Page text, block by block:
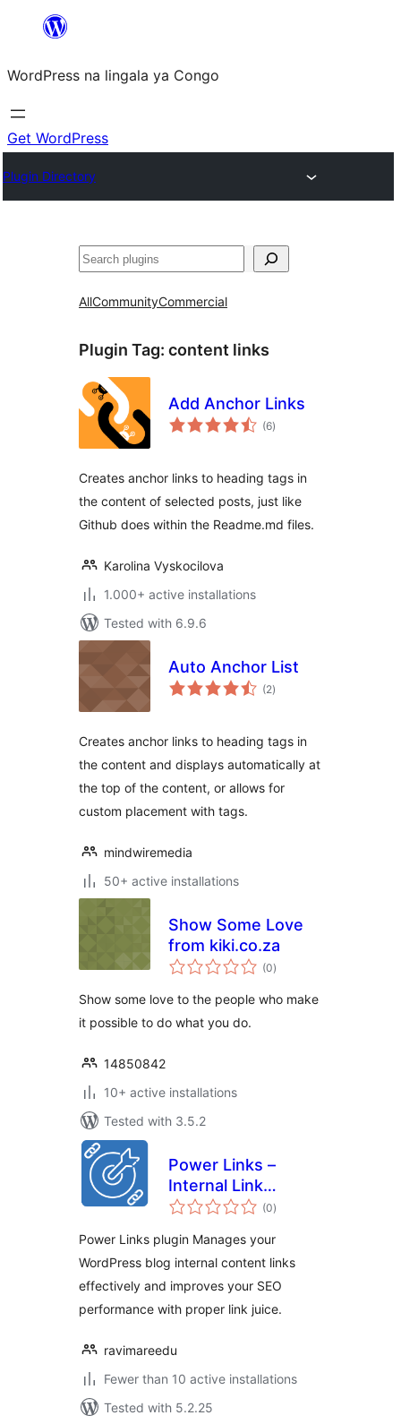
content
WordPress na lingala ya Congo
Get WordPress
Plugin Directory
Search
AllCommunityCommercial
Plugin Tag: content links
Add Anchor Links
(6total
ratings
)
Creates anchor links to heading tags in
the content of selected posts, just like
Github does within the Readme.md files.
Karolina Vyskocilova
1.000+ active installations
Tested with 6.9.6
Auto Anchor List
(2total
ratings
)
Creates anchor links to heading tags in
the content and displays automatically at
the top of the content, or allows for
custom placement with tags.
mindwiremedia
50+ active installations
Show Some Love
from kiki.co.za
(0total
ratings
)
Show some love to the people who make
it possible to do what you do.
14850842
10+ active installations
Tested with 3.5.2
Power Links –
Internal Link
Manager
(0total
ratings
)
Power Links plugin Manages your
WordPress blog internal content links
effectively and improves your SEO
performance with proper link juice.
ravimareedu
Fewer than 10 active installations
Tested with 5.2.25